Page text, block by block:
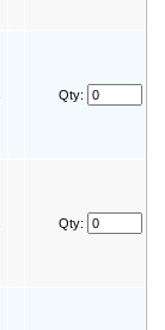
Qty:
Qty: